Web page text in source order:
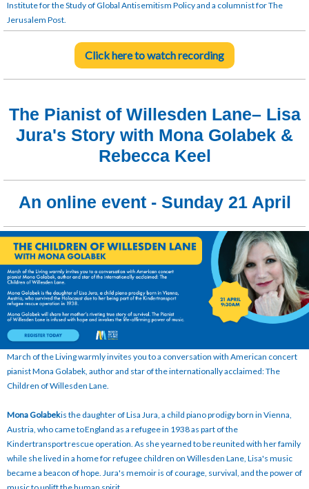
Institute for the Study of Global Antisemitism Policy and a columnist for The
Jerusalem Post.
Click here to watch recording
The Pianist of Willesden Lane– Lisa
Jura's Story with Mona Golabek &
Rebecca Keel
An online event - Sunday 21 April
March of the Living warmly invites you to a conversation with American concert
pianist Mona Golabek, author and star of the internationally acclaimed: The
Children of Willesden Lane.
Mona Golabekis the daughter of Lisa Jura, a child piano prodigy born in Vienna,
Austria, who came to England as a refugee in 1938 as part of the
Kindertransport rescue operation. As she yearned to be reunited with her family
while she lived in a home for refugee children on Willesden Lane, Lisa's music
became a beacon of hope. Jura's memoir is of courage, survival, and the power of